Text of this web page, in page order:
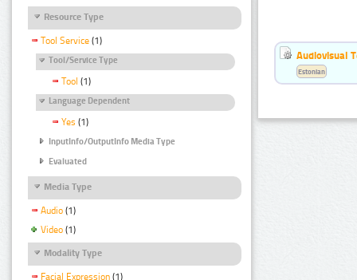
Resource Type
Tool Service (1)
Tool/Service Type
Tool (1)
Language Dependent
Yes (1)
InputInfo/OutputInfo Media Type
Evaluated
Media Type
Audio (1)
Video (1)
Modality Type
Facial Expression (1)
Audiovisual
Estonian